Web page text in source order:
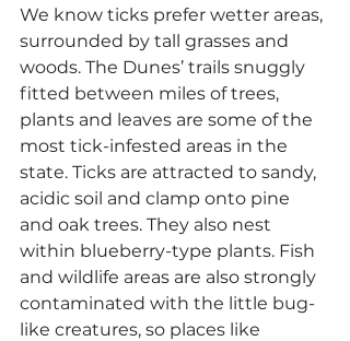
We know ticks prefer wetter areas,
surrounded by tall grasses and
woods. The Dunes’ trails snuggly
fitted between miles of trees,
plants and leaves are some of the
most tick-infested areas in the
state. Ticks are attracted to sandy,
acidic soil and clamp onto pine
and oak trees. They also nest
within blueberry-type plants. Fish
and wildlife areas are also strongly
contaminated with the little bug-
like creatures, so places like